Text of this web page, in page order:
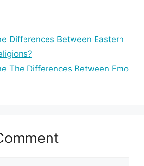
Differences Between Eastern
The Differences Between Emo